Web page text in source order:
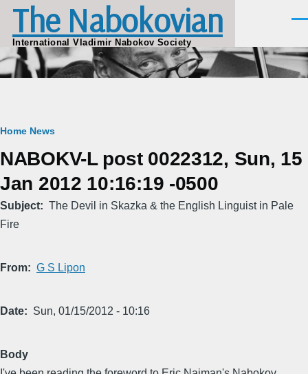
Skip to main content
The Nabokovian
International Vladimir Nabokov Society
Breadcrumb
Home News
NABOKV-L post 0022312, Sun, 15
Jan 2012 10:16:19 -0500
Subject
The Devil in Skazka & the English Linguist in Pale
Fire
From G S Lipon
Date Sun, 01/15/2012 - 10:16
Body